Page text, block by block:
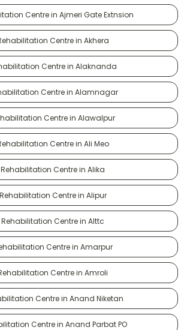
Centre in Ajmeri Gate Extnsion
Centre in Akhera
Centre in Alaknanda
Centre in Alamnagar
Centre in Alawalpur
Centre in Ali Meo
Rehabilitation Centre in Alika
Rehabilitation Centre in Alipur
Rehabilitation Centre in Alttc
Centre in Amarpur
Centre in Amroli
Centre in Anand Niketan
Centre in Anand Parbat PO